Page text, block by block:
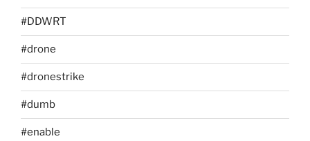
#DDWRT
#drone
#dronestrike
#dumb
#enable